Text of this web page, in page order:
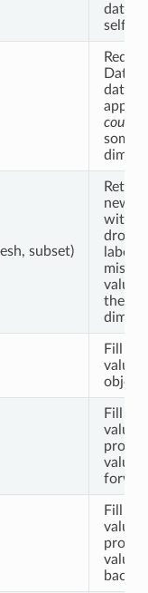
self.
data
count
some
subset)
new
with
labels
values
the
Fill
values
object.
Fill
values
values
Fill
values
values